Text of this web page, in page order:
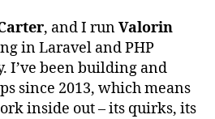
, and I runValorin
in Laravel and PHP
I’ve been building and
since 2013, which means
inside out – its quirks, its